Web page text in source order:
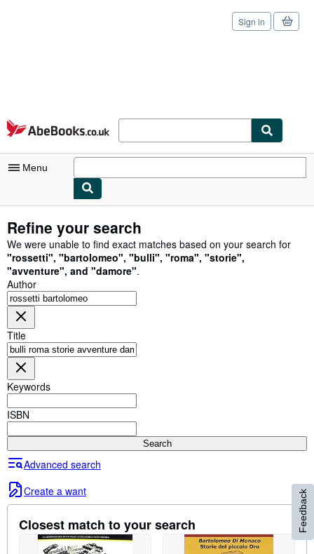
Skip to main content
AbeBooks.co.uk
Sign in
Menu
My Purchases
Sign Off
Advanced Search
Browse Collections
Rare Books
Art & Collectables
Textbooks
Sellers
Start Selling
Help
Refine your search
We were unable to find exact matches based on your search for
"rossetti", "bartolomeo", "bulli", "roma", "storie",
"avventure", and "damore".
Author
Title
Keywords
ISBN
Search
Advanced search
Create a want
Closest match to your search Feedback